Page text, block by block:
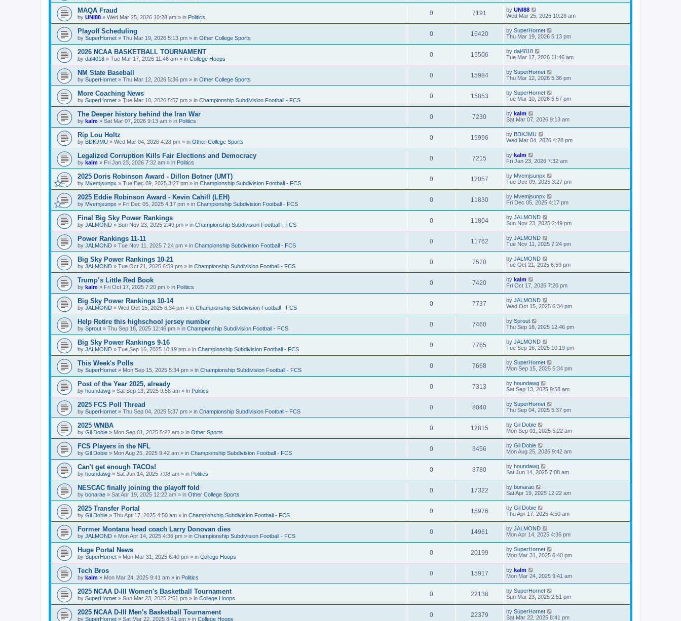
MAQA Fraud
by UNI88 » Wed Mar 25, 2026 10:28 am » in Politics
0 7191 by UNI88
Wed Mar 25, 2026 10:28 am
Playoff Scheduling
by SuperHornet » Thu Mar 19, 2026 5:13 pm » in Other College Sports
0 15420 by SuperHornet
Thu Mar 19, 2026 5:13 pm
2026 NCAA BASKETBALL TOURNAMENT
by dal4018 » Tue Mar 17, 2026 11:46 am » in College Hoops
0 15506 by dal4018
Tue Mar 17, 2026 11:46 am
NM State Baseball
by SuperHornet » Thu Mar 12, 2026 5:36 pm » in Other College Sports
0 15984 by SuperHornet
Thu Mar 12, 2026 5:36 pm
More Coaching News
by SuperHornet » Tue Mar 10, 2026 5:57 pm » in Championship Subdivision Football - FCS
0 15853 by SuperHornet
Tue Mar 10, 2026 5:57 pm
The Deeper history behind the Iran War
by kalm » Sat Mar 07, 2026 9:13 am » in Politics
0 7230 by kalm
Sat Mar 07, 2026 9:13 am
Rip Lou Holtz
by BDKJMU » Wed Mar 04, 2026 4:28 pm » in Other College Sports
0 15996 by BDKJMU
Wed Mar 04, 2026 4:28 pm
Legalized Corruption Kills Fair Elections and Democracy
by kalm » Fri Jan 23, 2026 7:32 am » in Politics
0 7215 by kalm
Fri Jan 23, 2026 7:32 am
2025 Doris Robinson Award - Dillon Botner (UMT)
by Mvemjsunpx » Tue Dec 09, 2025 3:27 pm » in Championship Subdivision Football - FCS
0 12057 by Mvemjsunpx
Tue Dec 09, 2025 3:27 pm
2025 Eddie Robinson Award - Kevin Cahill (LEH)
by Mvemjsunpx » Fri Dec 05, 2025 4:17 pm » in Championship Subdivision Football - FCS
0 11830 by Mvemjsunpx
Fri Dec 05, 2025 4:17 pm
Final Big Sky Power Rankings
by JALMOND » Sun Nov 23, 2025 2:49 pm » in Championship Subdivision Football - FCS
0 11804 by JALMOND
Sun Nov 23, 2025 2:49 pm
Power Rankings 11-11
by JALMOND » Tue Nov 11, 2025 7:24 pm » in Championship Subdivision Football - FCS
0 11762 by JALMOND
Tue Nov 11, 2025 7:24 pm
Big Sky Power Rankings 10-21
by JALMOND » Tue Oct 21, 2025 6:59 pm » in Championship Subdivision Football - FCS
0 7570 by JALMOND
Tue Oct 21, 2025 6:59 pm
Trump’s Little Red Book
by kalm » Fri Oct 17, 2025 7:20 pm » in Politics
0 7420 by kalm
Fri Oct 17, 2025 7:20 pm
Big Sky Power Rankings 10-14
by JALMOND » Wed Oct 15, 2025 6:34 pm » in Championship Subdivision Football - FCS
0 7737 by JALMOND
Wed Oct 15, 2025 6:34 pm
Help Retire this highschool jersey number
by Sprout » Thu Sep 18, 2025 12:46 pm » in Championship Subdivision Football - FCS
0 7460 by Sprout
Thu Sep 18, 2025 12:46 pm
Big Sky Power Rankings 9-16
by JALMOND » Tue Sep 16, 2025 10:19 pm » in Championship Subdivision Football - FCS
0 7765 by JALMOND
Tue Sep 16, 2025 10:19 pm
This Week's Polls
by SuperHornet » Mon Sep 15, 2025 5:34 pm » in Championship Subdivision Football - FCS
0 7668 by SuperHornet
Mon Sep 15, 2025 5:34 pm
Post of the Year 2025, already
by houndawg » Sat Sep 13, 2025 9:58 am » in Politics
0 7313 by houndawg
Sat Sep 13, 2025 9:58 am
2025 FCS Poll Thread
by SuperHornet » Thu Sep 04, 2025 5:37 pm » in Championship Subdivision Football - FCS
0 8040 by SuperHornet
Thu Sep 04, 2025 5:37 pm
2025 WNBA
by Gil Dobie » Mon Sep 01, 2025 5:22 am » in Other Sports
0 12815 by Gil Dobie
Mon Sep 01, 2025 5:22 am
FCS Players in the NFL
by Gil Dobie » Mon Aug 25, 2025 9:42 am » in Championship Subdivision Football - FCS
0 8456 by Gil Dobie
Mon Aug 25, 2025 9:42 am
Can't get enough TACOs!
by houndawg » Sat Jun 14, 2025 7:08 am » in Politics
0 8780 by houndawg
Sat Jun 14, 2025 7:08 am
NESCAC finally joining the playoff fold
by bonarae » Sat Apr 19, 2025 12:22 am » in Other College Sports
0 17322 by bonarae
Sat Apr 19, 2025 12:22 am
2025 Transfer Portal
by Gil Dobie » Thu Apr 17, 2025 4:50 am » in Championship Subdivision Football - FCS
0 15976 by Gil Dobie
Thu Apr 17, 2025 4:50 am
Former Montana head coach Larry Donovan dies
by JALMOND » Mon Apr 14, 2025 4:36 pm » in Championship Subdivision Football - FCS
0 14961 by JALMOND
Mon Apr 14, 2025 4:36 pm
Huge Portal News
by SuperHornet » Mon Mar 31, 2025 6:40 pm » in College Hoops
0 20199 by SuperHornet
Mon Mar 31, 2025 6:40 pm
Tech Bros
by kalm » Mon Mar 24, 2025 9:41 am » in Politics
0 15917 by kalm
Mon Mar 24, 2025 9:41 am
2025 NCAA D-III Women's Basketball Tournament
by SuperHornet » Sun Mar 23, 2025 2:51 pm » in College Hoops
0 22138 by SuperHornet
Sun Mar 23, 2025 2:51 pm
2025 NCAA D-III Men's Basketball Tournament
by SuperHornet » Sat Mar 22, 2025 8:41 pm » in College Hoops
0 22379 by SuperHornet
Sat Mar 22, 2025 8:41 pm